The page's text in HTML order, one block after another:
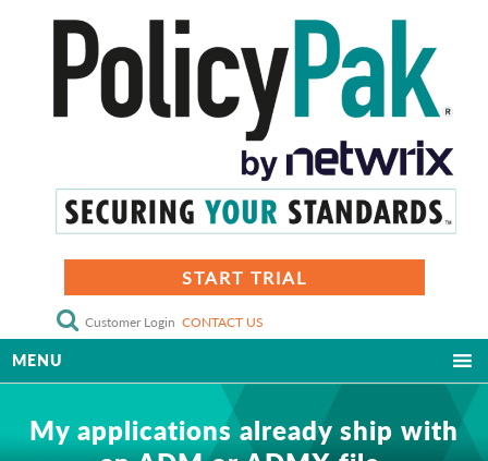
START TRIAL
Customer Login CONTACT US
MENU
My applications already ship with